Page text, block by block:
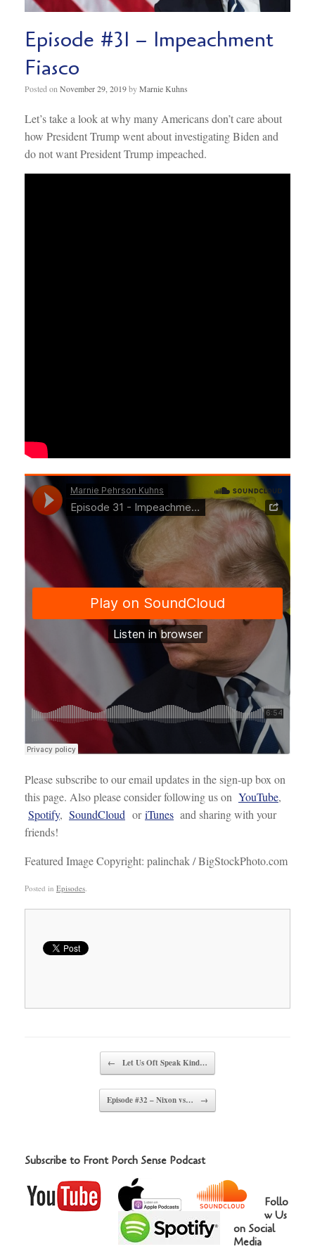
Episode #31 – Impeachment
Fiasco
Posted onNovember 29, 2019byMarnie Kuhns
Let’s take a look at why many Americans don’t care about
how President Trump went about investigating Biden and
do not want President Trump impeached.
Please subscribe to our email updates in the sign-up box on
this page. Also please consider following us on YouTube,
Spotify, SoundCloud oriTunes and sharing with your
friends!
Featured Image Copyright: palinchak / BigStockPhoto.com
Posted in Episodes
← Let Us Oft Speak Kind…
Episode #32 – Nixon vs… →
Subscribe to Front Porch Sense Podcast
Follo
w Us
on Social
Media